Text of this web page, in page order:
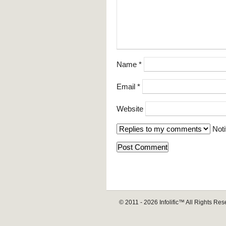
Name *
Email *
Website
© 2011 - 2026 Infolific™ All Rights